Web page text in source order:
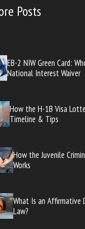
Posts
EB-2 NIW Green Card:
National Interest Waiver
How the H-1B Visa
Timeline & Tips
How the Juvenile
Works
What Is an Affirmative
Law?